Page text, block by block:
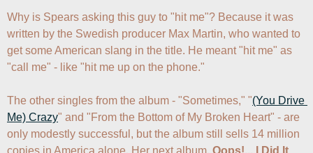
Why is Spears asking this guy to "hit me"? Because it was
written by the Swedish producer Max Martin, who wanted to
get some American slang in the title. He meant "hit me" as
"call me" - like "hit me up on the phone."
The other singles from the album - "Sometimes," "(You Drive
Me) Crazy" and "From the Bottom of My Broken Heart" - are
only modestly successful, but the album still sells 14 million
copies in America alone. Her next album, Oops!... I Did It